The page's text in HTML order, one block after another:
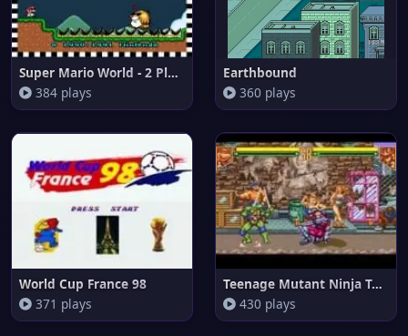
Super Mario World - 2 Player C
384 plays
Earthbound
360 plays
World Cup France 98
371 plays
Teenage Mutant Ninja Turtles -
430 plays